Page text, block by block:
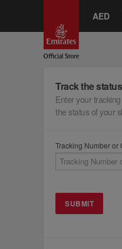
AED
Track the
Enter your
the status of your
Tracking Number or
SUBMIT